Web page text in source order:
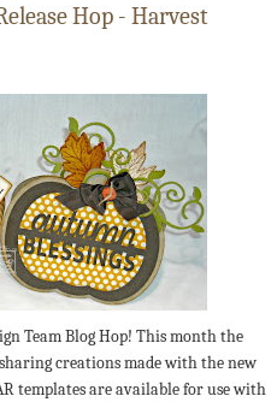
Hop - Harvest
Team Blog Hop! This month the
creations made with the new
templates are available for use with